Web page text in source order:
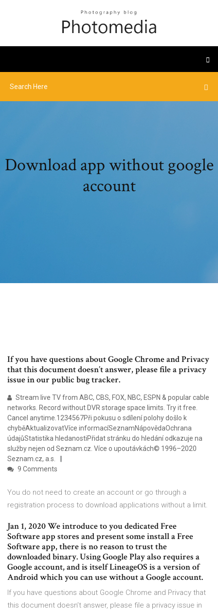
Download app without google
account
If you have questions about Google Chrome and Privacy
that this document doesn’t answer, please file a privacy
issue in our public bug tracker.
Stream live TV from ABC, CBS, FOX, NBC, ESPN & popular cable
networks. Record without DVR storage space limits. Try it free.
Cancel anytime.1234567Při pokusu o sdílení polohy došlo k
chyběAktualizovatVíce informacíSeznamNápovědaOchrana
údajůStatistika hledanostiPřidat stránku do hledání odkazuje na
služby nejen od Seznam.cz. Více o upoutávkách© 1996–2020
Seznam.cz, a.s.
9 Comments
You do not need to create an account or go through a
registration process to download applications without a limit.
Jan 1, 2020 We introduce to you dedicated Free
Software app stores and present some install a Free
Software app, there is no reason to trust the
downloaded binary. Using Google Play also requires a
Google account, and is itself LineageOS is a version of
Android which you can use without a Google account.
If you have questions about Google Chrome and Privacy that
this document doesn’t answer, please file a privacy issue in